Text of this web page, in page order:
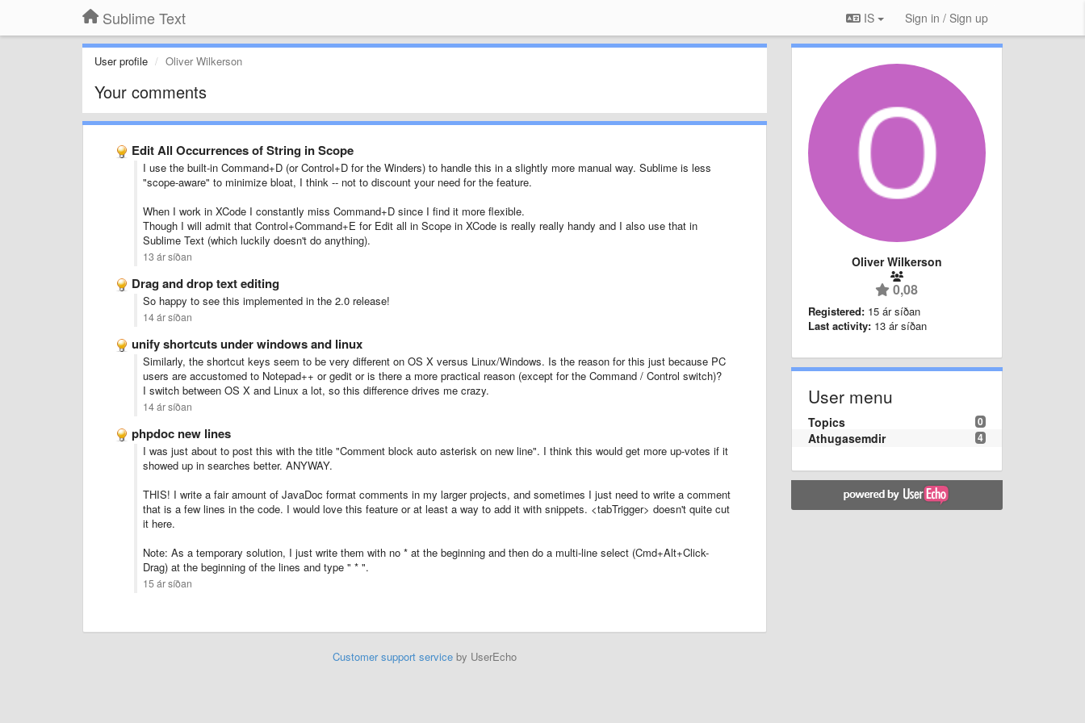
Sublime Text IS Sign in / Sign up
User profile Oliver Wilkerson
Your comments
Edit All Occurrences of String in Scope
I use the built-in Command+D (or Control+D for the Winders) to handle this in a slightly more manual way. Sublime is less
"scope-aware" to minimize bloat, I think -- not to discount your need for the feature.
When I work in XCode I constantly miss Command+D since I find it more flexible.
Though I will admit that Control+Command+E for Edit all in Scope in XCode is really really handy and I also use that in
Sublime Text (which luckily doesn't do anything).
13 ár síðan
Drag and drop text editing
So happy to see this implemented in the 2.0 release!
14 ár síðan
unify shortcuts under windows and linux
Similarly, the shortcut keys seem to be very different on OS X versus Linux/Windows. Is the reason for this just because PC
users are accustomed to Notepad++ or gedit or is there a more practical reason (except for the Command / Control switch)?
I switch between OS X and Linux a lot, so this difference drives me crazy.
14 ár síðan
phpdoc new lines
I was just about to post this with the title "Comment block auto asterisk on new line". I think this would get more up-votes if it
showed up in searches better. ANYWAY.
THIS! I write a fair amount of JavaDoc format comments in my larger projects, and sometimes I just need to write a comment
that is a few lines in the code. I would love this feature or at least a way to add it with snippets. <tabTrigger> doesn't quite cut
it here.
Note: As a temporary solution, I just write them with no * at the beginning and then do a multi-line select (Cmd+Alt+Click-
Drag) at the beginning of the lines and type " * ".
15 ár síðan
Customer support serviceby UserEcho
Oliver Wilkerson
0,08
Registered: 15 ár síðan
Last activity: 13 ár síðan
User menu
0
Topics
4
Athugasemdir